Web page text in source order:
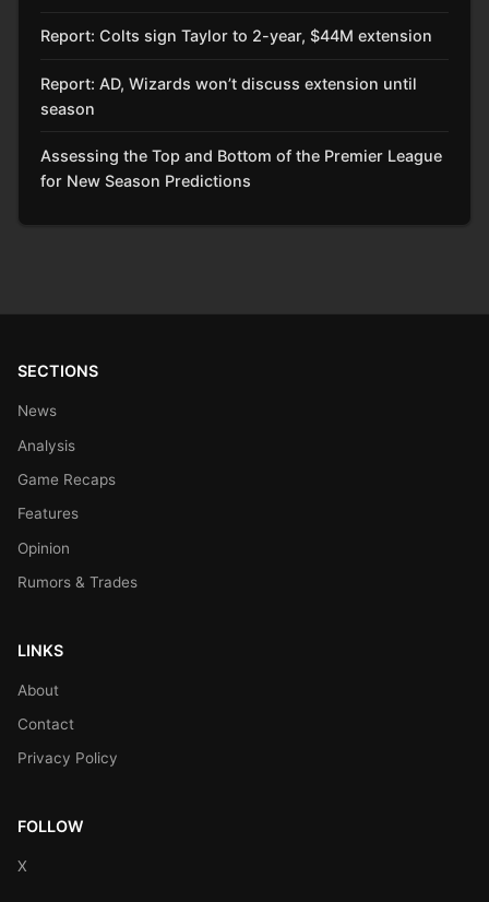
Report: Colts sign Taylor to 2-year, $44M extension
Report: AD, Wizards won’t discuss extension until
season
Assessing the Top and Bottom of the Premier League
for New Season Predictions
SECTIONS
News
Analysis
Game Recaps
Features
Opinion
Rumors & Trades
LINKS
About
Contact
Privacy Policy
FOLLOW
X